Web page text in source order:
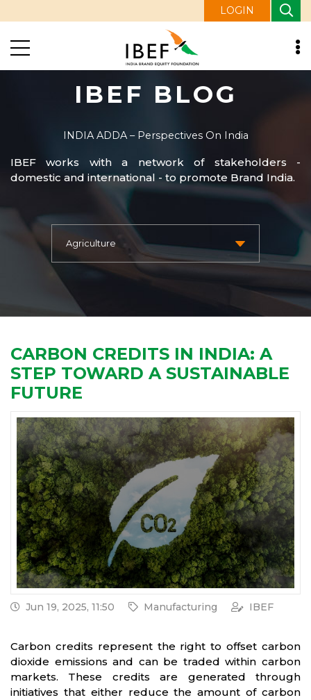
LOGIN
IBEF BLOG
INDIA ADDA – Perspectives On India
IBEF works with a network of stakeholders -
domestic and international - to promote Brand India.
CARBON CREDITS IN INDIA: A
STEP TOWARD A SUSTAINABLE
FUTURE
Jun 19, 2025, 11:50 Manufacturing IBEF
Carbon credits represent the right to offset carbon
dioxide emissions and can be traded within carbon
markets. These credits are generated through
initiatives that either reduce the amount of carbon